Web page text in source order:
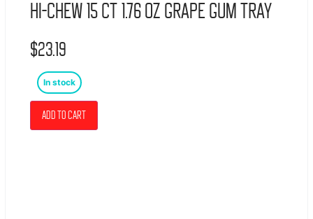
Hi-Chew 15 Ct 1.76 Oz Grape Gum Tray
$23.19
In stock
Add to cart